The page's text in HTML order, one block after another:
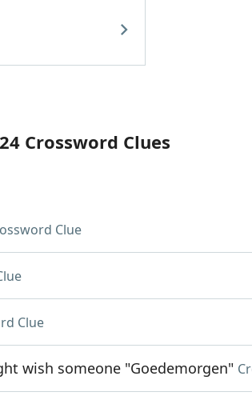
Crossword Clues
Clue
Clue
wish someone "Goedemorgen"